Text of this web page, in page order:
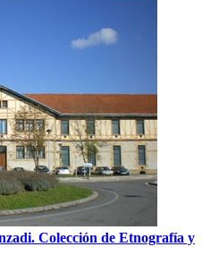
Colección de Etnografía y